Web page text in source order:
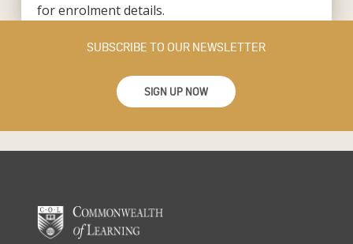
for enrolment details.
SUBSCRIBE TO OUR NEWSLETTER
SIGN UP NOW